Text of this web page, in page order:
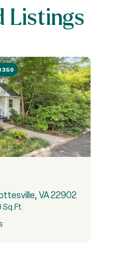
Listings
VA 22902